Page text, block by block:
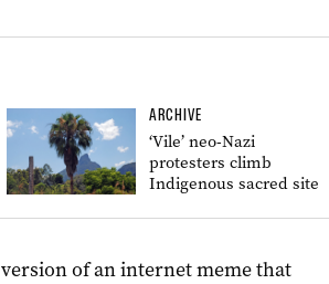
ARCHIVE
‘Vile’ neo-Nazi
protesters climb
Indigenous sacred site
of an internet meme that